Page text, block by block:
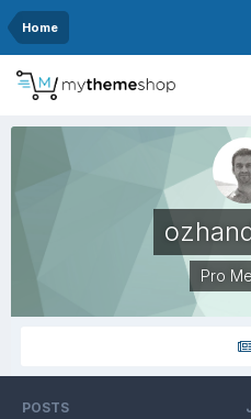
Home
Pro
POSTS